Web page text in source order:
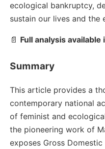
ecological bankruptcy,
sustain our lives and the
📄 Full analysis available
Summary
This article provides a
contemporary national
of feminist and
the pioneering work of
exposes Gross